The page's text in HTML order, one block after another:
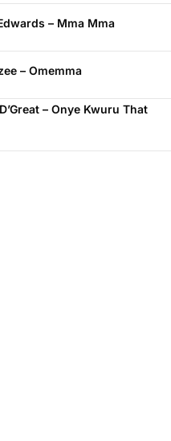
– Mma Mma
– Omemma
– Onye Kwuru That